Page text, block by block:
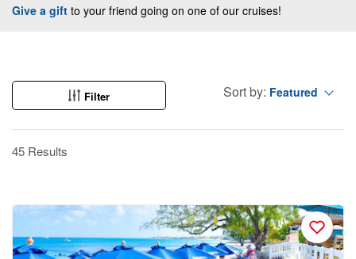
Give a gift to your friend going on one of our cruises!
Filter Sort by: Featured
45 Results